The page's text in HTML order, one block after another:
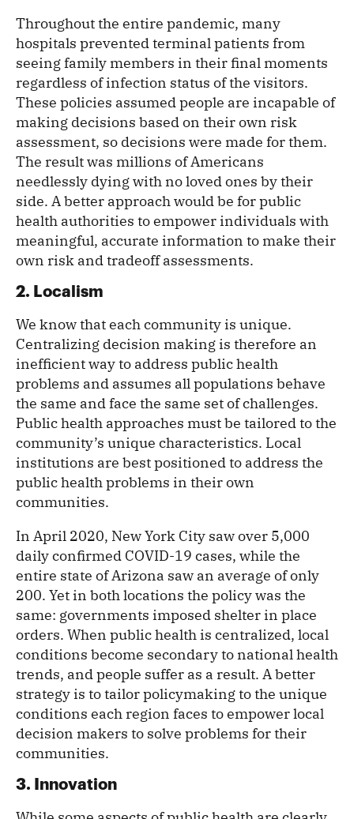
Throughout the entire pandemic, many
hospitals prevented terminal patients from
seeing family members in their final moments
regardless of infection status of the visitors.
These policies assumed people are incapable of
making decisions based on their own risk
assessment, so decisions were made for them.
The result was millions of Americans
needlessly dying with no loved ones by their
side. A better approach would be for public
health authorities to empower individuals with
meaningful, accurate information to make their
own risk and tradeoff assessments.
2. Localism
We know that each community is unique.
Centralizing decision making is therefore an
inefficient way to address public health
problems and assumes all populations behave
the same and face the same set of challenges.
Public health approaches must be tailored to the
community’s unique characteristics. Local
institutions are best positioned to address the
public health problems in their own
communities.
In April 2020, New York City saw over 5,000
daily confirmed COVID-19 cases, while the
entire state of Arizona saw an average of only
200. Yet in both locations the policy was the
same: governments imposed shelter in place
orders. When public health is centralized, local
conditions become secondary to national health
trends, and people suffer as a result. A better
strategy is to tailor policymaking to the unique
conditions each region faces to empower local
decision makers to solve problems for their
communities.
3. Innovation